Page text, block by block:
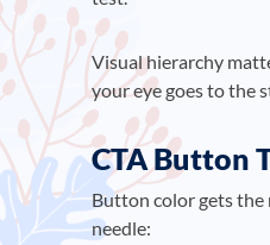
Visual hierarchy
your eye goes to the
CTA Button
Button color gets the
needle: